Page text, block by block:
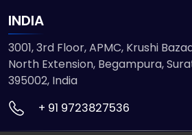
INDIA
3001, 3rd Floor, APMC, Krushi
North Extension, Begampura,
395002, India
+ 91 9723827536